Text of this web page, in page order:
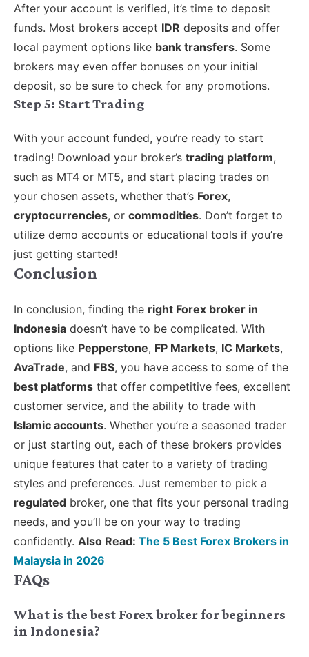
After your account is verified, it’s time to deposit
funds. Most brokers accept IDR deposits and offer
local payment options like bank transfers. Some
brokers may even offer bonuses on your initial
deposit, so be sure to check for any promotions.
Step 5: Start Trading
With your account funded, you’re ready to start
trading! Download your broker’s trading platform,
such as MT4 or MT5, and start placing trades on
your chosen assets, whether that’s Forex,
cryptocurrencies, or commodities. Don’t forget to
utilize demo accounts or educational tools if you’re
just getting started!
Conclusion
In conclusion, finding the right Forex broker in
Indonesia doesn’t have to be complicated. With
options like Pepperstone, FP Markets, IC Markets,
AvaTrade, and FBS, you have access to some of the
best platforms that offer competitive fees, excellent
customer service, and the ability to trade with
Islamic accounts. Whether you’re a seasoned trader
or just starting out, each of these brokers provides
unique features that cater to a variety of trading
styles and preferences. Just remember to pick a
regulated broker, one that fits your personal trading
needs, and you’ll be on your way to trading
confidently. Also Read: The 5 Best Forex Brokers in
Malaysia in 2026
FAQs
What is the best Forex broker for beginners
in Indonesia?